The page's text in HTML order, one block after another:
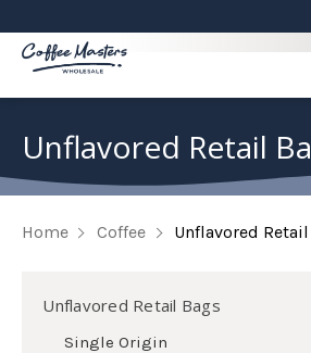
Unflavored Retail
Home Coffee Unflavored
Unflavored Retail Bags
Single Origin